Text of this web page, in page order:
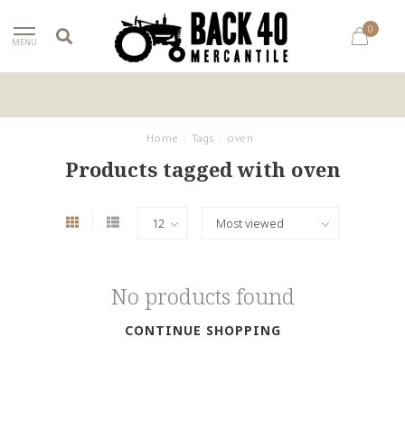
MENU
0
Home Tags oven
Products tagged with oven
No products found
CONTINUE SHOPPING